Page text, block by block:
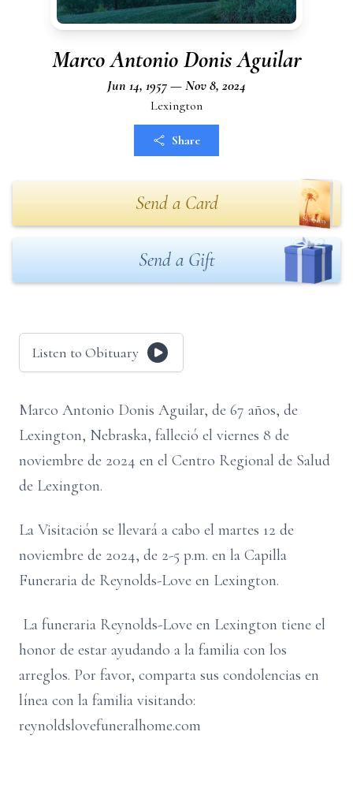
Marco Antonio Donis Aguilar
Jun 14, 1957 — Nov 8, 2024
Lexington
Share
Send a Card
Send a Gift
Listen to Obituary
Marco Antonio Donis Aguilar, de 67 años, de
Lexington, Nebraska, falleció el viernes 8 de
noviembre de 2024 en el Centro Regional de Salud
de Lexington.
La Visitación se llevará a cabo el martes 12 de
noviembre de 2024, de 2-5 p.m. en la Capilla
Funeraria de Reynolds-Love en Lexington.
La funeraria Reynolds-Love en Lexington tiene el
honor de estar ayudando a la familia con los
arreglos. Por favor, comparta sus condolencias en
línea con la familia visitando:
reynoldslovefuneralhome.com